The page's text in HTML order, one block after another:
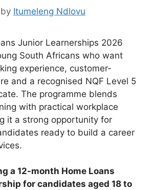
by Itumeleng Ndlovu
Junior Learnerships 2026
South Africans who want
experience, customer-
and a recognised NQF Level 5
The programme blends
with practical workplace
it a strong opportunity for
ready to build a career
a 12-month Home Loans
for candidates aged 18 to